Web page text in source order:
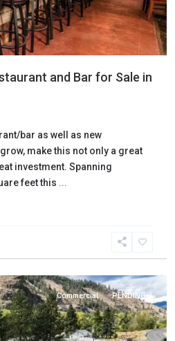
and Bar for Sale in
bar as well as new
make this not only a great
investment. Spanning
feet this ...
Commercial PENDING